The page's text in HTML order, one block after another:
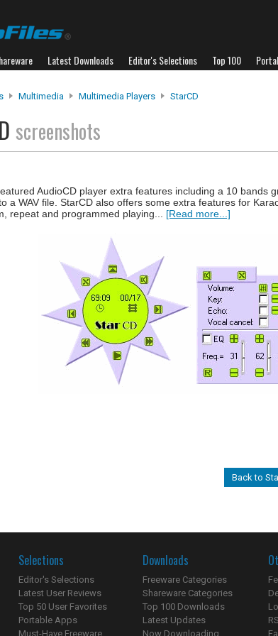
Latest Downloads Editor's Selections Top 100
Multimedia Multimedia Players StarCD
screenshots
AudioCD player extra features including a 10 bands
a WAV file. StarCD also offers some extra features for
repeat and programmed playing... [Read more...]
Back to
Selections
Editor's Selections
Latest User Reviews
Top 50 User Favorites
Portable Apps
Must-Have Freeware
Downloads
Freeware Categories
Shareware Categories
Top 100 Downloads
Latest Updates
Now Downloading...